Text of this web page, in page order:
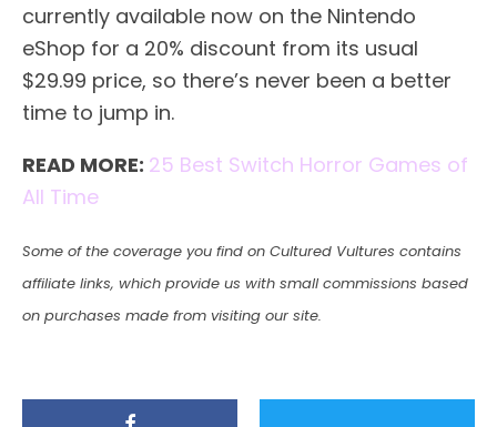
currently available now on the Nintendo
eShop for a 20% discount from its usual
$29.99 price, so there’s never been a better
time to jump in.
READ MORE: 25 Best Switch Horror Games of
All Time
Some of the coverage you find on Cultured Vultures contains
affiliate links, which provide us with small commissions based
on purchases made from visiting our site.